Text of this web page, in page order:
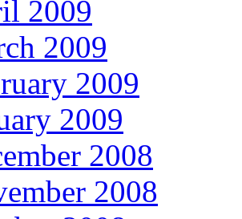
2009
2009
2009
2009
2008
2008